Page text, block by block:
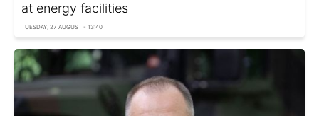
at energy facilities
TUESDAY, 27 AUGUST - 13:40